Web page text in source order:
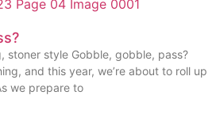
stoner style Gobble, gobble, pass?
and this year, we’re about to roll up
we prepare to